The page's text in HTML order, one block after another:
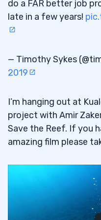
do a FAR better job
late in a few years!
— Timothy Sykes
2019
I’m hanging out at
project with Amir
Save the Reef. If you
amazing film please